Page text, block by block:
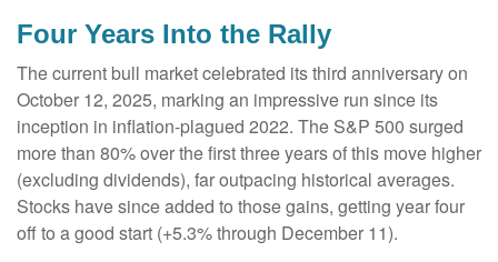
Four Years Into the Rally
The current bull market celebrated its third anniversary on
October 12, 2025, marking an impressive run since its
inception in inflation-plagued 2022. The S&P 500 surged
more than 80% over the first three years of this move higher
(excluding dividends), far outpacing historical averages.
Stocks have since added to those gains, getting year four
off to a good start (+5.3% through December 11).